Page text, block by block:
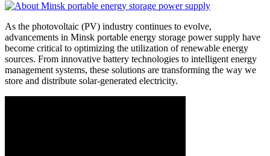
As the photovoltaic (PV) industry continues to evolve,
advancements in Minsk portable energy storage power supply have
become critical to optimizing the utilization of renewable energy
sources. From innovative battery technologies to intelligent energy
management systems, these solutions are transforming the way we
store and distribute solar-generated electricity.